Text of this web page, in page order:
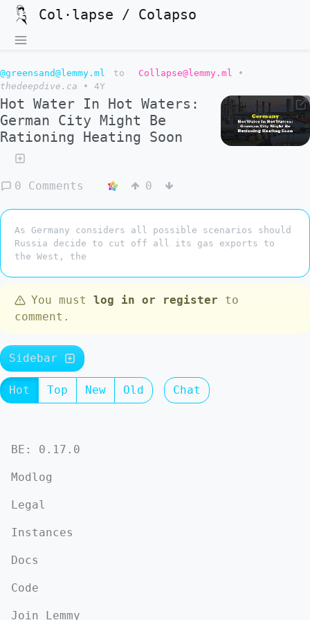
Col·lapse / Colapso
@greensand@lemmy.ml to Collapse@lemmy.ml
•
thedeepdive.ca
• 4Y
Hot Water In Hot Waters:
German City Might Be
Rationing Heating Soon
0 Comments 0
As Germany considers all possible scenarios should
Russia decide to cut off all its gas exports to
the West, the
You must log in or register to
comment.
Sidebar
Hot Top New Old Chat
BE: 0.17.0
Modlog
Legal
Instances
Docs
Code
Join Lemmy